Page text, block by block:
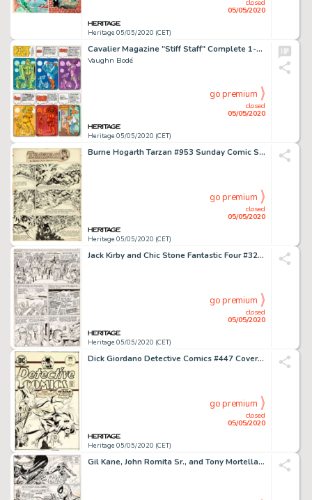
Heritage 05/05/2020 (CET)
closed
05/05/2020
Cavalier Magazine "Stiff Staff" Complete 1-Page Comic Strip Original Art (Cavalier, 1971).
Vaughn Bodé
Heritage 05/05/2020 (CET)
closed
05/05/2020
go premium
Burne Hogarth Tarzan #953 Sunday Comic Strip Original Art dated 6-12-49 (United Feature Syndicate, 1949)....
Heritage 05/05/2020 (CET)
closed
05/05/2020
go premium
Jack Kirby and Chic Stone Fantastic Four #32 Story Page 15 Original Art (Marvel, 1964)....
Heritage 05/05/2020 (CET)
closed
05/05/2020
go premium
Dick Giordano Detective Comics #447 Cover Creeper Original Art (DC, 1975)....
Heritage 05/05/2020 (CET)
closed
05/05/2020
go premium
Gil Kane, John Romita Sr., and Tony Mortellaro Amazing Spider-Man #123 Story Page 18 Power Man Original Art (Marve...